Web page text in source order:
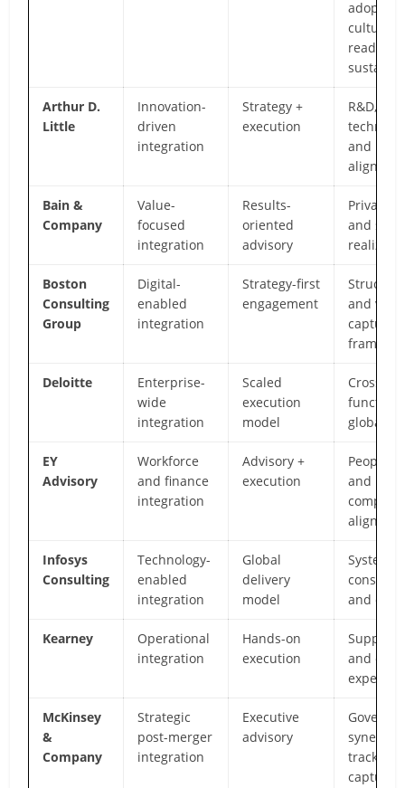
adoption,
culture,
Arthur D.
Little
Innovation-
driven
integration
Strategy +
execution
R&D,
and
Bain &
Company
Value-
focused
integration
Results-
oriented
advisory
Private
and
Boston
Consulting
Group
Digital-
enabled
integration
Strategy-first
engagement
and
capture
Deloitte
Enterprise-
wide
integration
Scaled
execution
model
Cross-
global
EY
Advisory
Workforce
and finance
integration
Advisory +
execution
People,
and
Infosys
Consulting
Technology-
enabled
integration
Global
delivery
model
Systems
and
Kearney
Operational
integration
Hands-on
execution
Supply
and
expertise
McKinsey
&
Company
Strategic
post-merger
integration
Executive
advisory
synergy
tracking,
capture